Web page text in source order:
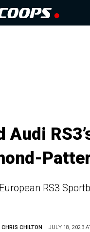
Audi
RS3
CHRIS CHILTON JULY 18, 2023